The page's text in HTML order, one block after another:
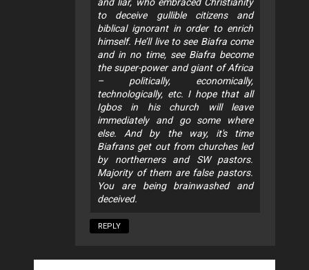
to deceive gullible citizens and
biblical ignorant in order to enrich
himself. He’ll live to see Biafra come
and in no time, see Biafra become
the super-power and giant of Africa
– politically, economically,
technologically, etc. I hope that all
Igbos in his church will leave
immediately and go some where
else. And by the way, it's time
Biafrans get out from churches led
by northerners and SW pastors.
Majority of them are false pastors.
You are being brainwashed and
deceived.
REPLY